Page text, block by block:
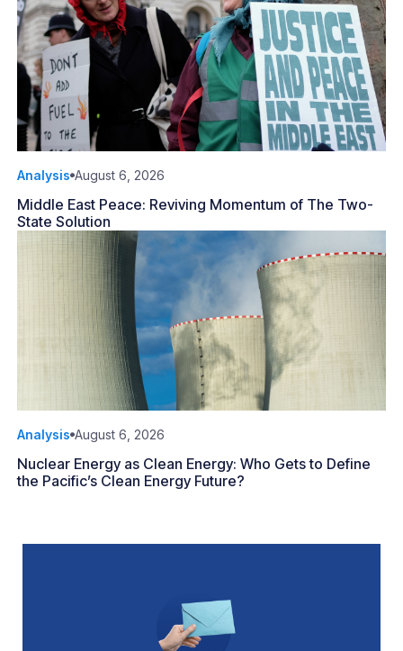
Analysis August 6, 2026
Middle East Peace: Reviving Momentum of The Two-
State Solution
Analysis August 6, 2026
Nuclear Energy as Clean Energy: Who Gets to Define
the Pacific’s Clean Energy Future?